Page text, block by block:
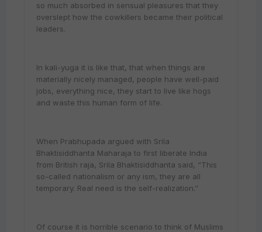
so much absorbed in sensual pleasures that they
overslept how the cowkillers became their political
leaders.
In kali-yuga it is like that, that when things are
materially nicely managed, people have well-paid
jobs, everything nice, they start to live like hogs
and waste this human form of life.
When Prabhupada argued with Srila
Bhaktisiddhanta Maharaja to first liberate India
from British raja, Srila Bhaktisiddhanta said, “This
so-called nationalism or any ism, they are all
temporary. Real need is the self-realization.”
Of course it is horrible scenario to think of Muslims